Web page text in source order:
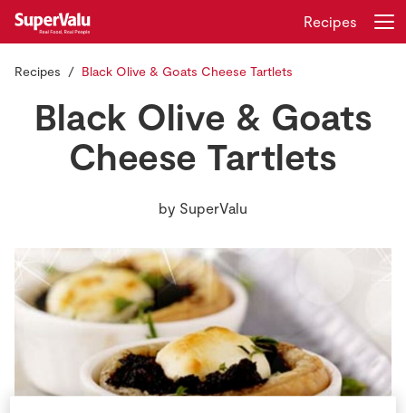
Home
Recipes
Insurance
Gift Cards
Recipes
Recipes Black Olive & Goats Cheese Tartlets
Black Olive & Goats
Cheese Tartlets
by SuperValu